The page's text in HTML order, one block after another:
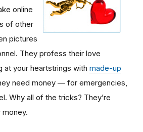
online
of other
pictures
They profess their love
at your heartstrings with made-up
need money — for emergencies,
Why all of the tricks? They’re